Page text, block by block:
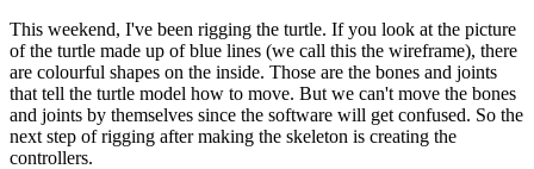
This weekend, I've been rigging the turtle. If you look at the picture
of the turtle made up of blue lines (we call this the wireframe), there
are colourful shapes on the inside. Those are the bones and joints
that tell the turtle model how to move. But we can't move the bones
and joints by themselves since the software will get confused. So the
next step of rigging after making the skeleton is creating the
controllers.